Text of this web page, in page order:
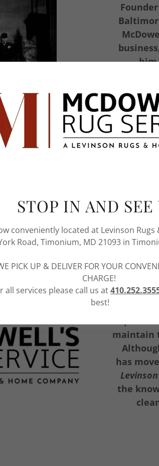
him
century
rugs in the
evolved through
dealers opened
solely involved in
maintain
has
the
STOP IN AND SEE
conveniently located at Levinson Rugs
Road, Timonium, MD 21093 in
PICK UP & DELIVER FOR YOUR
CHARGE!
all services please call us at
best!